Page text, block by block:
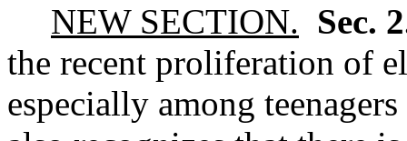
NEW SECTION. Sec.
the recent proliferation of
especially among